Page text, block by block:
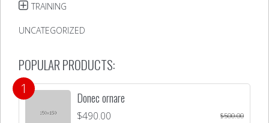
TRAINING
UNCATEGORIZED
POPULAR PRODUCTS:
Donec ornare
$500.00
$490.00